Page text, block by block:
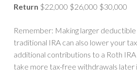
Return $22,000 $26,000 $30,000
Remember: Making larger
traditional IRA can also lower your
additional contributions to a Roth IRA
take more tax-free withdrawals later